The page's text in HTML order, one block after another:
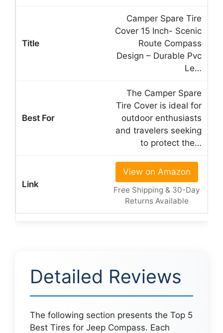
Camper Spare Tire
Cover 15 Inch- Scenic
Route Compass
Design – Durable Pvc
Le…
The Camper Spare
Tire Cover is ideal for
outdoor enthusiasts
and travelers seeking
to protect the…
View on Amazon
Free Shipping & 30-Day
Returns Available
Detailed Reviews
The following section presents the Top 5
Best Tires for Jeep Compass. Each